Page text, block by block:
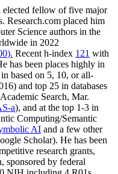
elected fellow offive major
. Research.com placed him
Science authors in the
in 2022
). Recent h-index 121 with
e has been places highly in
in based on 5, 10, or all-
) and top 25 in databases
Search, Mar.
a), and at the top 1-3 in
Computing/Semantic
AI and a few other
Scholar). He has been
research grants,
, sponsored by federal